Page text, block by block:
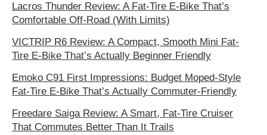
Lacros Thunder Review: A Fat-Tire E-Bike That’s
Comfortable Off-Road (With Limits)
VICTRIP R6 Review: A Compact, Smooth Mini Fat-
Tire E-Bike That’s Actually Beginner Friendly
Emoko C91 First Impressions: Budget Moped-Style
Fat-Tire E‑Bike That’s Actually Commuter-Friendly
Freedare Saiga Review: A Smart, Fat-Tire Cruiser
That Commutes Better Than It Trails